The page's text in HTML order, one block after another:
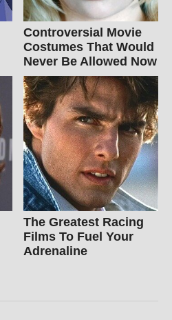
Controversial Movie
Costumes That Would
Never Be Allowed Now
The Greatest Racing
Films To Fuel Your
Adrenaline